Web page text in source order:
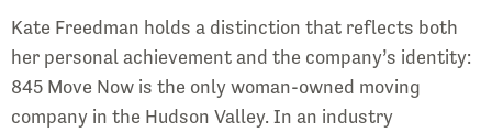
Kate Freedman holds a distinction that reflects both
her personal achievement and the company’s identity:
845 Move Now is the only woman-owned moving
company in the Hudson Valley. In an industry